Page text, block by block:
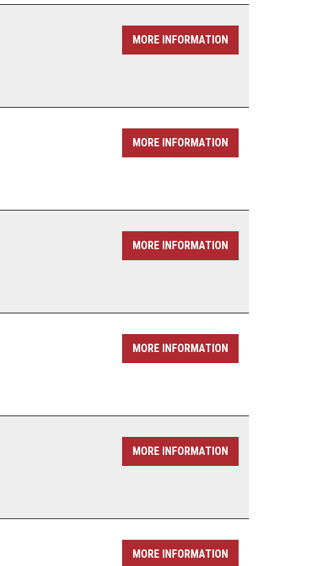
MORE INFORMATION
MORE INFORMATION
MORE INFORMATION
MORE INFORMATION
MORE INFORMATION
MORE INFORMATION